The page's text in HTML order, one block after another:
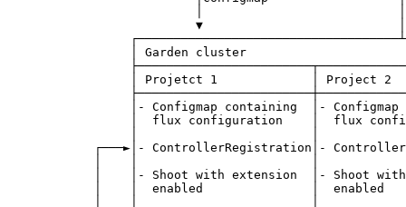
▼
│ Garden cluster
│ Projetct 1             │ Project 2
│- Configmap containing  │-
│  flux configuration    │  flux
┌───►│- ControllerRegistration│-
│    │- Shoot with extension  │- Shoot
│    │  enabled               │  enabled